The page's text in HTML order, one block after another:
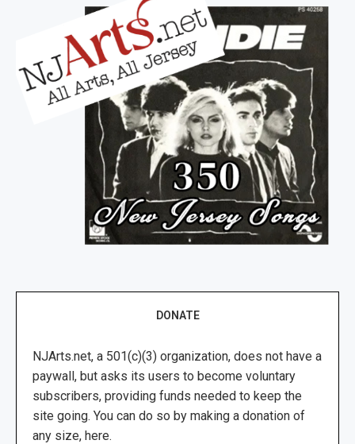
DONATE
NJArts.net, a 501(c)(3) organization, does not have a
paywall, but asks its users to become voluntary
subscribers, providing funds needed to keep the
site going. You can do so by making a donation of
any size, here.